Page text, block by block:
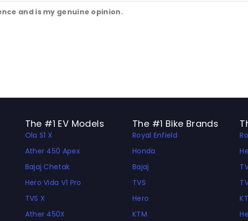
and is my genuine opinion.
The #1 EV Models
Ola S1 X
Ather 450 Apex
Bajaj Chetak
Hero Vida V1 Pro
TVS X
Ather 450X
The #1 Bike Brands
Royal Enfield
Honda
Bajaj
TVS
Hero
KTM